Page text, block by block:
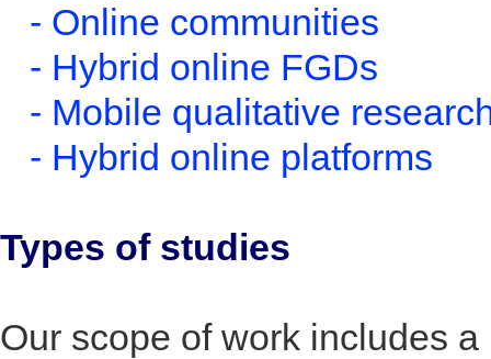
- Online communities
- Hybrid online FGDs
- Mobile qualitative
- Hybrid online platforms
Types of studies
Our scope of work includes